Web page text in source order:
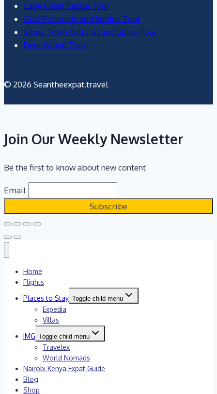
Cape Coast Castle Tour
Giza Pyramids and Sphinx Tour
Stone Town Cultural and Spice Tour
Deer Island Tour
© 2026 Seantheexpat.travel
Join Our Weekly Newsletter
Be the first to know about new content
Email
Home
Flights
Places to Stay Toggle child menu
Expedia
Villas
IMG Toggle child menu
Travelex
World Nomads
Nairobi Kenya Expat Guide
Blog
Shop